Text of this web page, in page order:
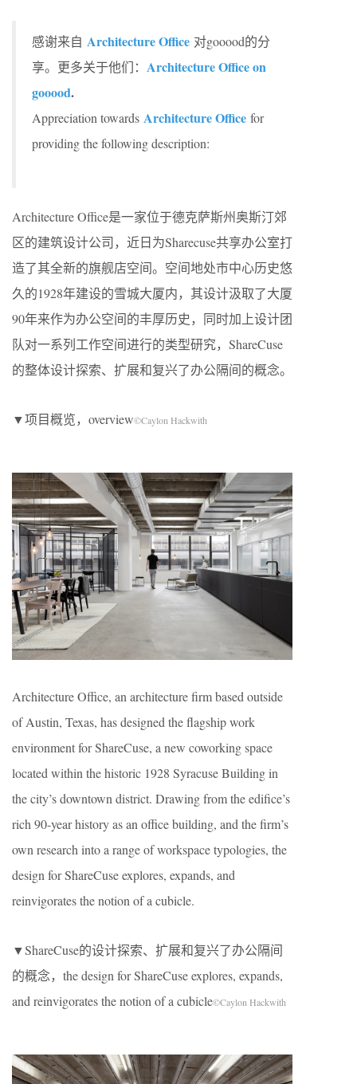
感谢来自 Architecture Office 对gooood的分
享。更多关于他们： Architecture Office on
gooood.
Appreciation towards Architecture Office for
providing the following description:
Architecture Office是一家位于德克萨斯州奥斯汀郊
区的建筑设计公司，近日为Sharecuse共享办公室打
造了其全新的旗舰店空间。空间地处市中心历史悠
久的1928年建设的雪城大厦内，其设计汲取了大厦
90年来作为办公空间的丰厚历史，同时加上设计团
队对一系列工作空间进行的类型研究，ShareCuse
的整体设计探索、扩展和复兴了办公隔间的概念。
▼项目概览，overview©Caylon Hackwith
Architecture Office, an architecture firm based outside
of Austin, Texas, has designed the flagship work
environment for ShareCuse, a new coworking space
located within the historic 1928 Syracuse Building in
the city’s downtown district. Drawing from the edifice’s
rich 90-year history as an office building, and the firm’s
own research into a range of workspace typologies, the
design for ShareCuse explores, expands, and
reinvigorates the notion of a cubicle.
▼ShareCuse的设计探索、扩展和复兴了办公隔间
的概念，the design for ShareCuse explores, expands,
and reinvigorates the notion of a cubicle©Caylon Hackwith